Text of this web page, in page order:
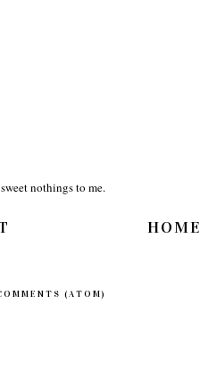
nothings to me.
HOME
(ATOM)